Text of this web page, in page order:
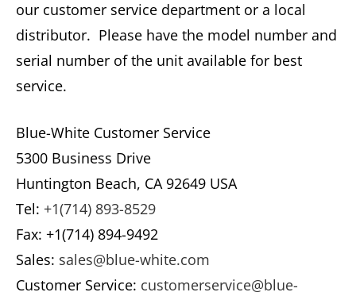
our customer service department or a local
distributor. Please have the model number and
serial number of the unit available for best
service.
Blue-White Customer Service
5300 Business Drive
Huntington Beach, CA 92649 USA
Tel: +1(714) 893-8529
Fax: +1(714) 894-9492
Sales: sales@blue-white.com
Customer Service: customerservice@blue-